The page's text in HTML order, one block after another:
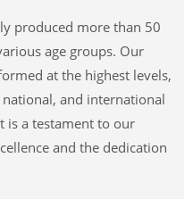
produced more than 50
age groups. Our
at the highest levels,
and international
is a testament to our
and the dedication